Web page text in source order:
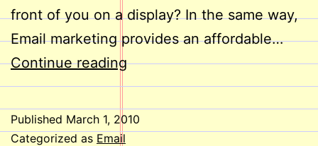
front of you on a display? In the same way,
Email marketing provides an affordable…
Continue readingDo
Email
lists
Help
Published March 1, 2010
Categorized as Email